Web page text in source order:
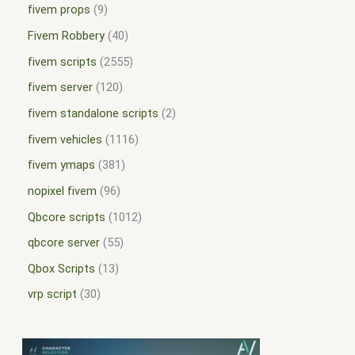
fivem props 9
Fivem Robbery 40
fivem scripts 2555
fivem server 120
fivem standalone scripts 2
fivem vehicles
1116
fivem ymaps
381
nopixel fivem 96
Qbcore scripts
1012
qbcore server 55
Qbox Scripts
13
vrp script
30